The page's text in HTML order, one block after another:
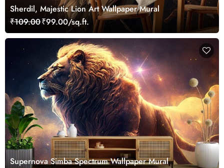
Sherdil, Majestic Lion Art Wallpaper Mural
₹109.00₹99.00/sq.ft.
Supernova Simba Spectrum Wallpaper Mural